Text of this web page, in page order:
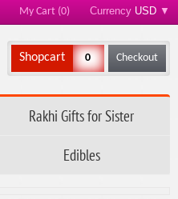
My Cart (0) Currency USD ▼
Shopcart 0 Checkout
Rakhi Gifts for Sister
Edibles